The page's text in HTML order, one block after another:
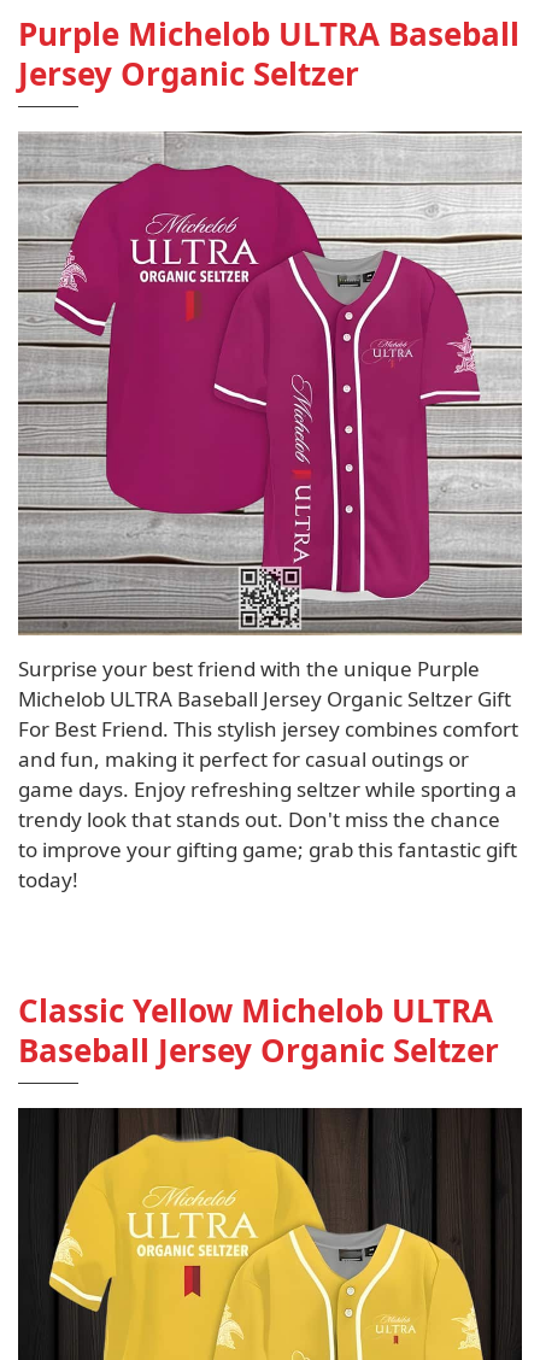
Purple Michelob ULTRA Baseball
Jersey Organic Seltzer
Surprise your best friend with the unique Purple
Michelob ULTRA Baseball Jersey Organic Seltzer Gift
For Best Friend. This stylish jersey combines comfort
and fun, making it perfect for casual outings or
game days. Enjoy refreshing seltzer while sporting a
trendy look that stands out. Don't miss the chance
to improve your gifting game; grab this fantastic gift
today!
Classic Yellow Michelob ULTRA
Baseball Jersey Organic Seltzer